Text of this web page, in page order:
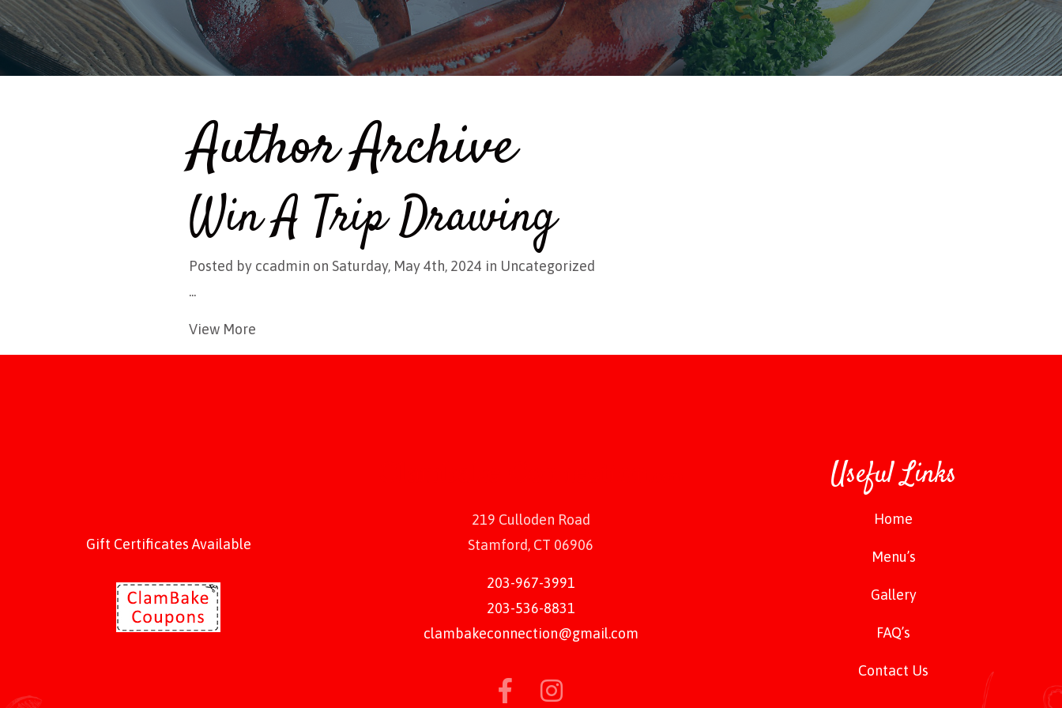
Author Archive
Win A Trip Drawing
Posted by ccadmin on Saturday, May 4th, 2024 in Uncategorized
...
View More
Gift Certificates Available
219 Culloden Road
Stamford, CT 06906
203-967-3991
203-536-8831
clambakeconnection@gmail.com
Useful Links
Home
Menu’s
Gallery
FAQ’s
Contact Us